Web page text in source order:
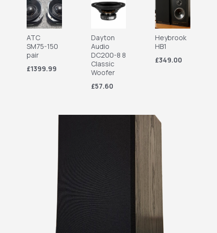
ATC
SM75-150
pair
£1399.99
Dayton
Audio
DC200-8 8
Classic
Woofer
£57.60
Heybrook
HB1
£349.00